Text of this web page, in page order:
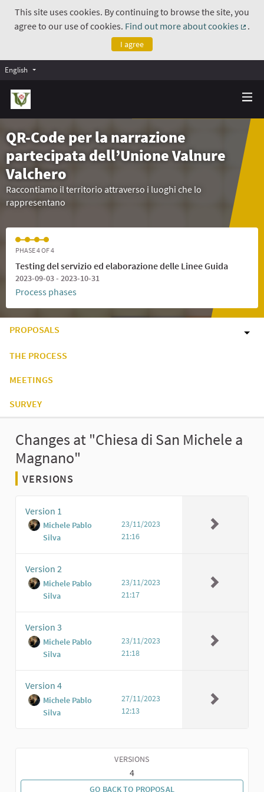
This site uses cookies. By continuing to browse the site, you
agree to our use of cookies. Find out more about cookies
.
I agree
English
QR-Code per la narrazione
partecipata dell’Unione Valnure
Valchero
Raccontiamo il territorio attraverso i luoghi che lo
rappresentano
PHASE 4 OF 4
Testing del servizio ed elaborazione delle Linee Guida
2023-09-03 - 2023-10-31
Process phases
PROPOSALS
THE PROCESS
MEETINGS
SURVEY
Changes at "Chiesa di San Michele a
Magnano"
VERSIONS
Version 1
Michele Pablo
Silva
23/11/2023
21:16
Version 2
Michele Pablo
Silva
23/11/2023
21:17
Version 3
Michele Pablo
Silva
23/11/2023
21:18
Version 4
Michele Pablo
Silva
27/11/2023
12:13
VERSIONS
4
GO BACK TO PROPOSAL